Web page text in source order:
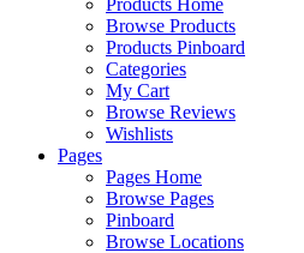
Products Home
Browse Products
Products Pinboard
Categories
My Cart
Browse Reviews
Wishlists
Pages
Pages Home
Browse Pages
Pinboard
Browse Locations